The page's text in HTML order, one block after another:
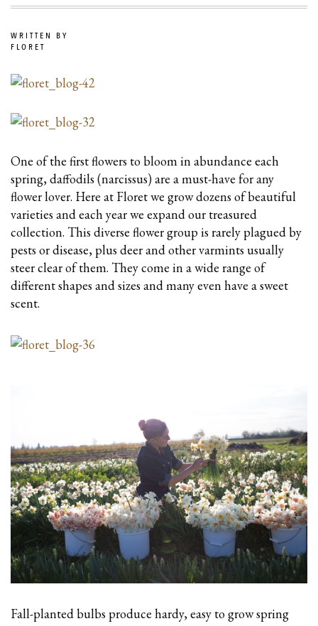
WRITTEN BY
FLORET
One of the first flowers to bloom in abundance each
spring, daffodils (narcissus) are a must-have for any
flower lover. Here at Floret we grow dozens of beautiful
varieties and each year we expand our treasured
collection. This diverse flower group is rarely plagued by
pests or disease, plus deer and other varmints usually
steer clear of them. They come in a wide range of
different shapes and sizes and many even have a sweet
scent.
Fall-planted bulbs produce hardy, easy to grow spring